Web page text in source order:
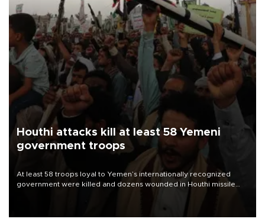
Houthi attacks kill at least 58 Yemeni
government troops
At least 58 troops loyal to Yemen’s internationally recognized
government were killed and dozens wounded in Houthi missile